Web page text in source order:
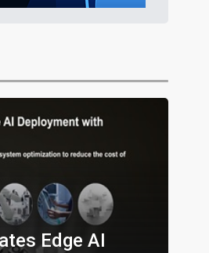
Edge AI